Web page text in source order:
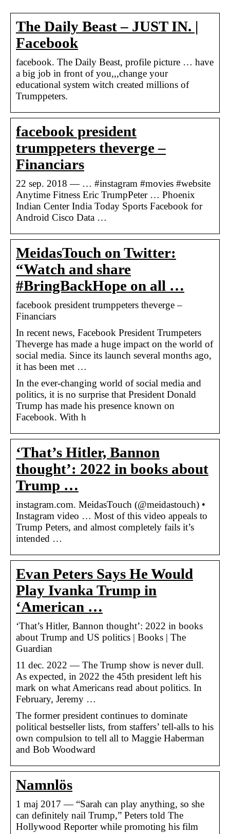
The Daily Beast – JUST IN. |
Facebook
facebook. The Daily Beast, profile picture … have
a big job in front of you,,,change your
educational system witch created millions of
Trumppeters.
facebook president
trumppeters theverge –
Financiars
22 sep. 2018 — … #instagram #movies #website
Anytime Fitness Eric TrumpPeter … Phoenix
Indian Center India Today Sports Facebook for
Android Cisco Data …
MeidasTouch on Twitter:
“Watch and share
#BringBackHope on all …
facebook president trumppeters theverge –
Financiars
In recent news, Facebook President Trumpeters
Theverge has made a huge impact on the world of
social media. Since its launch several months ago,
it has been met …
In the ever-changing world of social media and
politics, it is no surprise that President Donald
Trump has made his presence known on
Facebook. With h
‘That’s Hitler, Bannon
thought’: 2022 in books about
Trump …
instagram.com. MeidasTouch (@meidastouch) •
Instagram video … Most of this video appeals to
Trump Peters, and almost completely fails it’s
intended …
Evan Peters Says He Would
Play Ivanka Trump in
‘American …
‘That’s Hitler, Bannon thought’: 2022 in books
about Trump and US politics | Books | The
Guardian
11 dec. 2022 — The Trump show is never dull.
As expected, in 2022 the 45th president left his
mark on what Americans read about politics. In
February, Jeremy …
The former president continues to dominate
political bestseller lists, from staffers’ tell-alls to his
own compulsion to tell all to Maggie Haberman
and Bob Woodward
Namnlös
1 maj 2017 — “Sarah can play anything, so she
can definitely nail Trump,” Peters told The
Hollywood Reporter while promoting his film